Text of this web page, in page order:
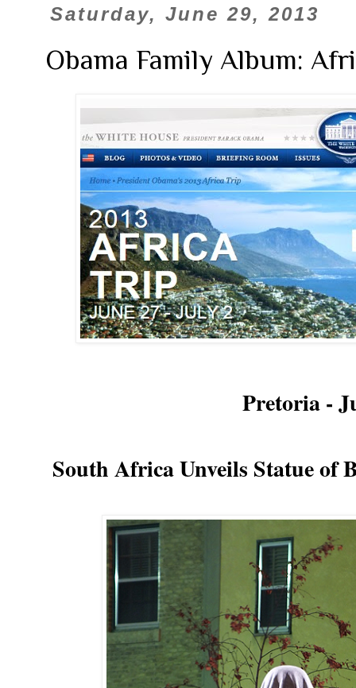
Saturday, June 29, 2013
Obama Family Album:
Pretoria -
South Africa Unveils Statue of